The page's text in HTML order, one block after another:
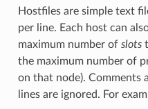
Hostfiles are simple text
per line. Each host can
maximum number of slots
the maximum number of
on that node). Comments
lines are ignored. For